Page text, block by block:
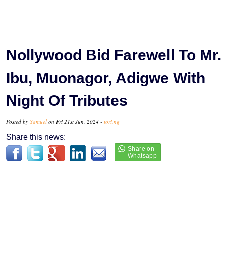
Nollywood Bid Farewell To Mr.
Ibu, Muonagor, Adigwe With
Night Of Tributes
Posted by Samuel on Fri 21st Jun, 2024 - tori.ng
Share this news: